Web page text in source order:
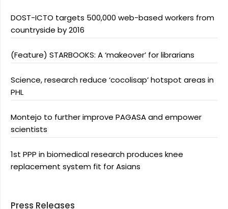
DOST-ICTO targets 500,000 web-based workers from
countryside by 2016
(Feature) STARBOOKS: A ‘makeover’ for librarians
Science, research reduce ‘cocolisap’ hotspot areas in
PHL
Montejo to further improve PAGASA and empower
scientists
1st PPP in biomedical research produces knee
replacement system fit for Asians
Press Releases